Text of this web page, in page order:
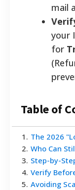
mail
your
for
Table of
1 . The 2026
2. Who Can
3. Step-by-
4. Verify
5. Avoiding